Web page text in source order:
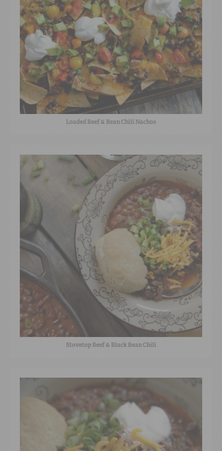
Loaded Beef & Bean Chili Nachos
Stovetop Beef & Black Bean Chili